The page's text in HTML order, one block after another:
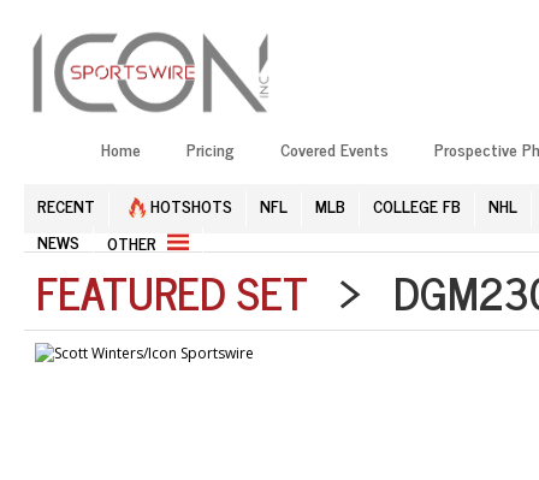
Home Pricing Covered Events Prospective
RECENT HOTSHOTS NFL MLB COLLEGE FB
NHL
NEWS
OTHER
FEATURED SET >